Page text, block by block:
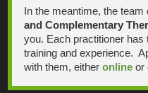
In the meantime, the
and Complementary
you. Each practitioner has
training and experience.
with them, eitheronline or